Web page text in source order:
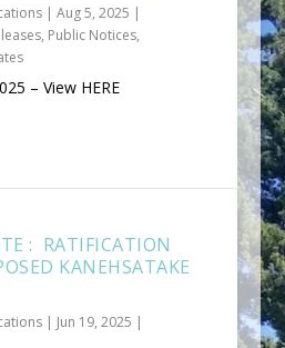
| Aug 5, 2025 |
, Public Notices,
– View HERE
: RATIFICATION
KANEHSATAKE
| Jun 19, 2025 |